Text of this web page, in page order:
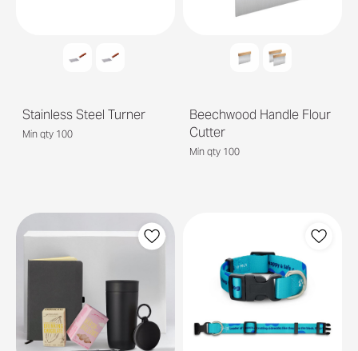
Stainless Steel Turner
Min qty 100
Beechwood Handle Flour
Cutter
Min qty 100